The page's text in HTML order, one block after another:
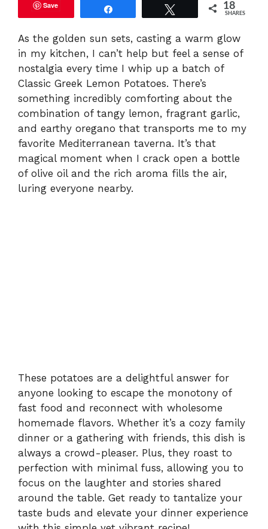
Save 18
SHARES
As the golden sun sets, casting a warm glow
in my kitchen, I can’t help but feel a sense of
nostalgia every time I whip up a batch of
Classic Greek Lemon Potatoes. There’s
something incredibly comforting about the
combination of tangy lemon, fragrant garlic,
and earthy oregano that transports me to my
favorite Mediterranean taverna. It’s that
magical moment when I crack open a bottle
of olive oil and the rich aroma fills the air,
luring everyone nearby.
These potatoes are a delightful answer for
anyone looking to escape the monotony of
fast food and reconnect with wholesome
homemade flavors. Whether it’s a cozy family
dinner or a gathering with friends, this dish is
always a crowd-pleaser. Plus, they roast to
perfection with minimal fuss, allowing you to
focus on the laughter and stories shared
around the table. Get ready to tantalize your
taste buds and elevate your dinner experience